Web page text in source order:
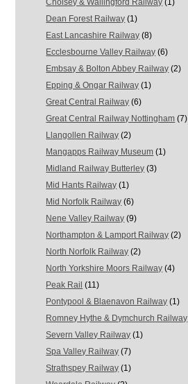
Cholsey & Wallingford Railway (1)
Dean Forest Railway (1)
East Lancashire Railway (8)
Ecclesbourne Valley Railway (6)
Embsay & Bolton Abbey Railway (2)
Epping & Ongar Railway (1)
Great Central Railway (6)
Great Central Railway Nottingham (7)
Llangollen Railway (2)
Mangapps Railway Museum (1)
Midland Railway Butterley (3)
Mid Hants Railway (1)
Mid Norfolk Railway (6)
Nene Valley Railway (9)
Northampton & Lamport Railway (2)
North Norfolk Railway (2)
North Yorkshire Moors Railway (4)
Peak Rail (11)
Pontypool & Blaenavon Railway (1)
Romney Hythe & Dymchurch Railway
Severn Valley Railway (1)
Spa Valley Railway (7)
Strathspey Railway (1)